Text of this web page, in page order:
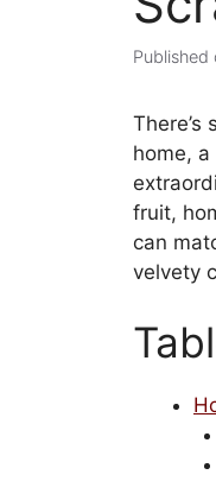
home,
fruit,
can
velvety